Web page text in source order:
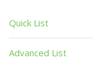
Quick List
Advanced List